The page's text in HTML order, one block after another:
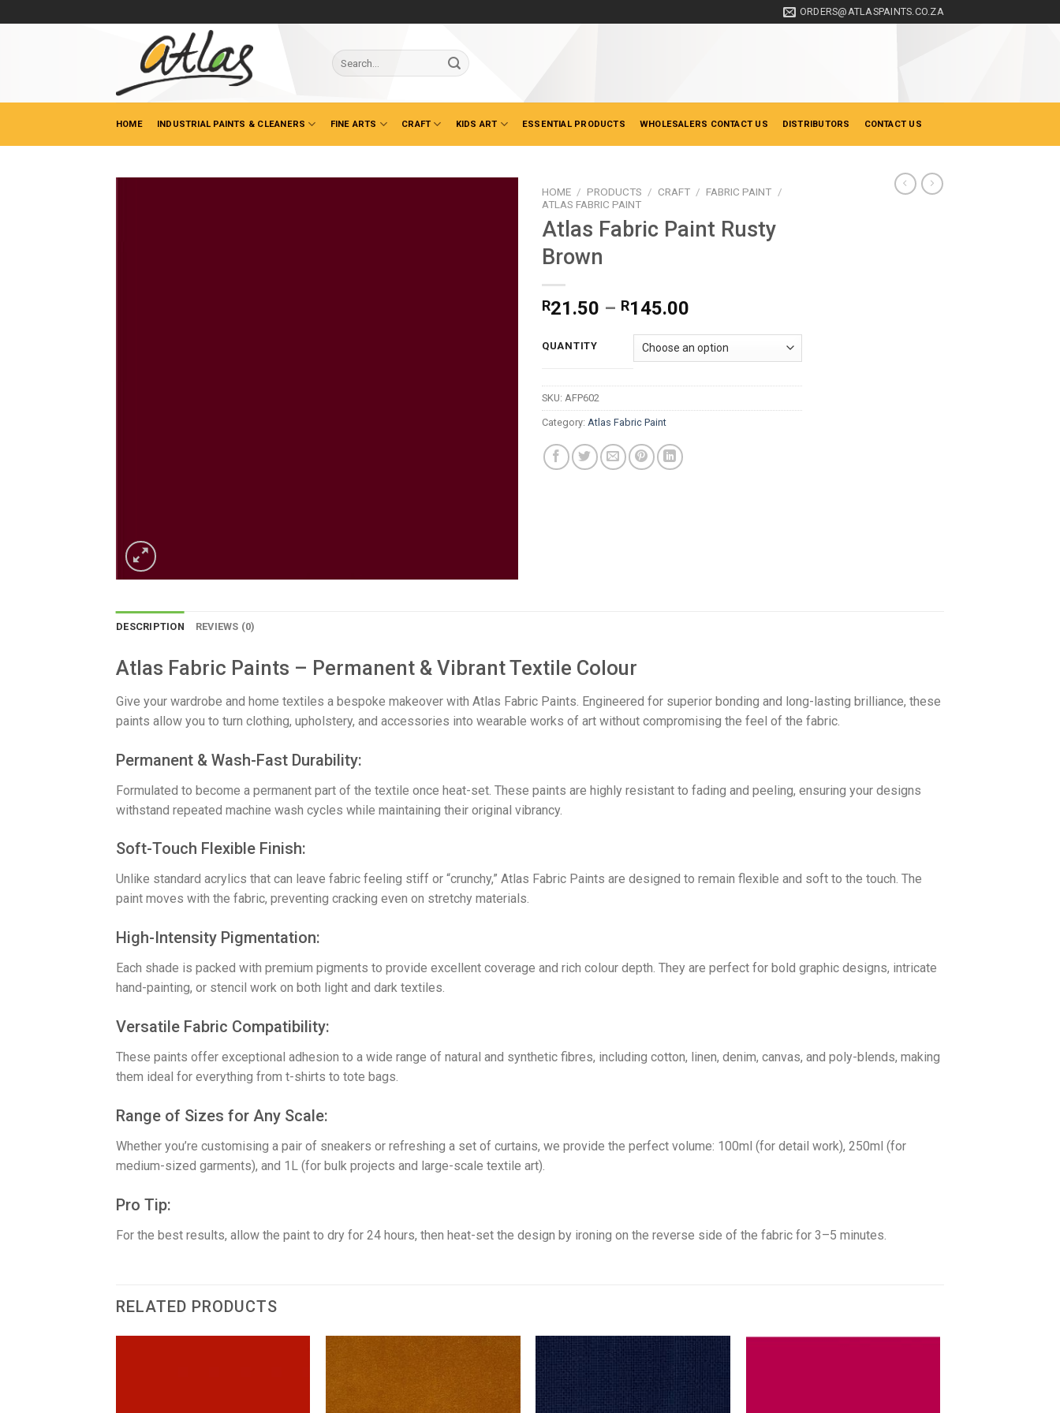
to
ORDERS@ATLASPAINTS.CO.ZA
Search
for:
HOME INDUSTRIAL PAINTS & CLEANERS FINE ARTS CRAFT KIDS ART ESSENTIAL PRODUCTS WHOLESALERS CONTACT US DISTRIBUTORS CONTACT US
HOME / PRODUCTS / CRAFT / FABRIC PAINT /
ATLAS FABRIC PAINT
Atlas Fabric Paint Rusty
Brown
R21.50 – R145.00
R21.50
through
R145.00
QUANTITY
SKU: AFP602
Category: Atlas Fabric Paint
DESCRIPTION REVIEWS (0)
Atlas Fabric Paints – Permanent & Vibrant Textile Colour
​Give your wardrobe and home textiles a bespoke makeover with Atlas Fabric Paints. Engineered for superior bonding and long-lasting brilliance, these
paints allow you to turn clothing, upholstery, and accessories into wearable works of art without compromising the feel of the fabric.
​Permanent & Wash-Fast Durability:
Formulated to become a permanent part of the textile once heat-set. These paints are highly resistant to fading and peeling, ensuring your designs
withstand repeated machine wash cycles while maintaining their original vibrancy.
​Soft-Touch Flexible Finish:
Unlike standard acrylics that can leave fabric feeling stiff or “crunchy,” Atlas Fabric Paints are designed to remain flexible and soft to the touch. The
paint moves with the fabric, preventing cracking even on stretchy materials.
​High-Intensity Pigmentation:
Each shade is packed with premium pigments to provide excellent coverage and rich colour depth. They are perfect for bold graphic designs, intricate
hand-painting, or stencil work on both light and dark textiles.
​Versatile Fabric Compatibility:
These paints offer exceptional adhesion to a wide range of natural and synthetic fibres, including cotton, linen, denim, canvas, and poly-blends, making
them ideal for everything from t-shirts to tote bags.
​Range of Sizes for Any Scale:
Whether you’re customising a pair of sneakers or refreshing a set of curtains, we provide the perfect volume: 100ml (for detail work), 250ml (for
medium-sized garments), and 1L (for bulk projects and large-scale textile art).
​Pro Tip:
For the best results, allow the paint to dry for 24 hours, then heat-set the design by ironing on the reverse side of the fabric for 3–5 minutes.
RELATED PRODUCTS